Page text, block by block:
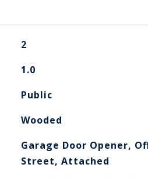
2
1.0
Public
Wooded
Garage Door Opener,
Street, Attached